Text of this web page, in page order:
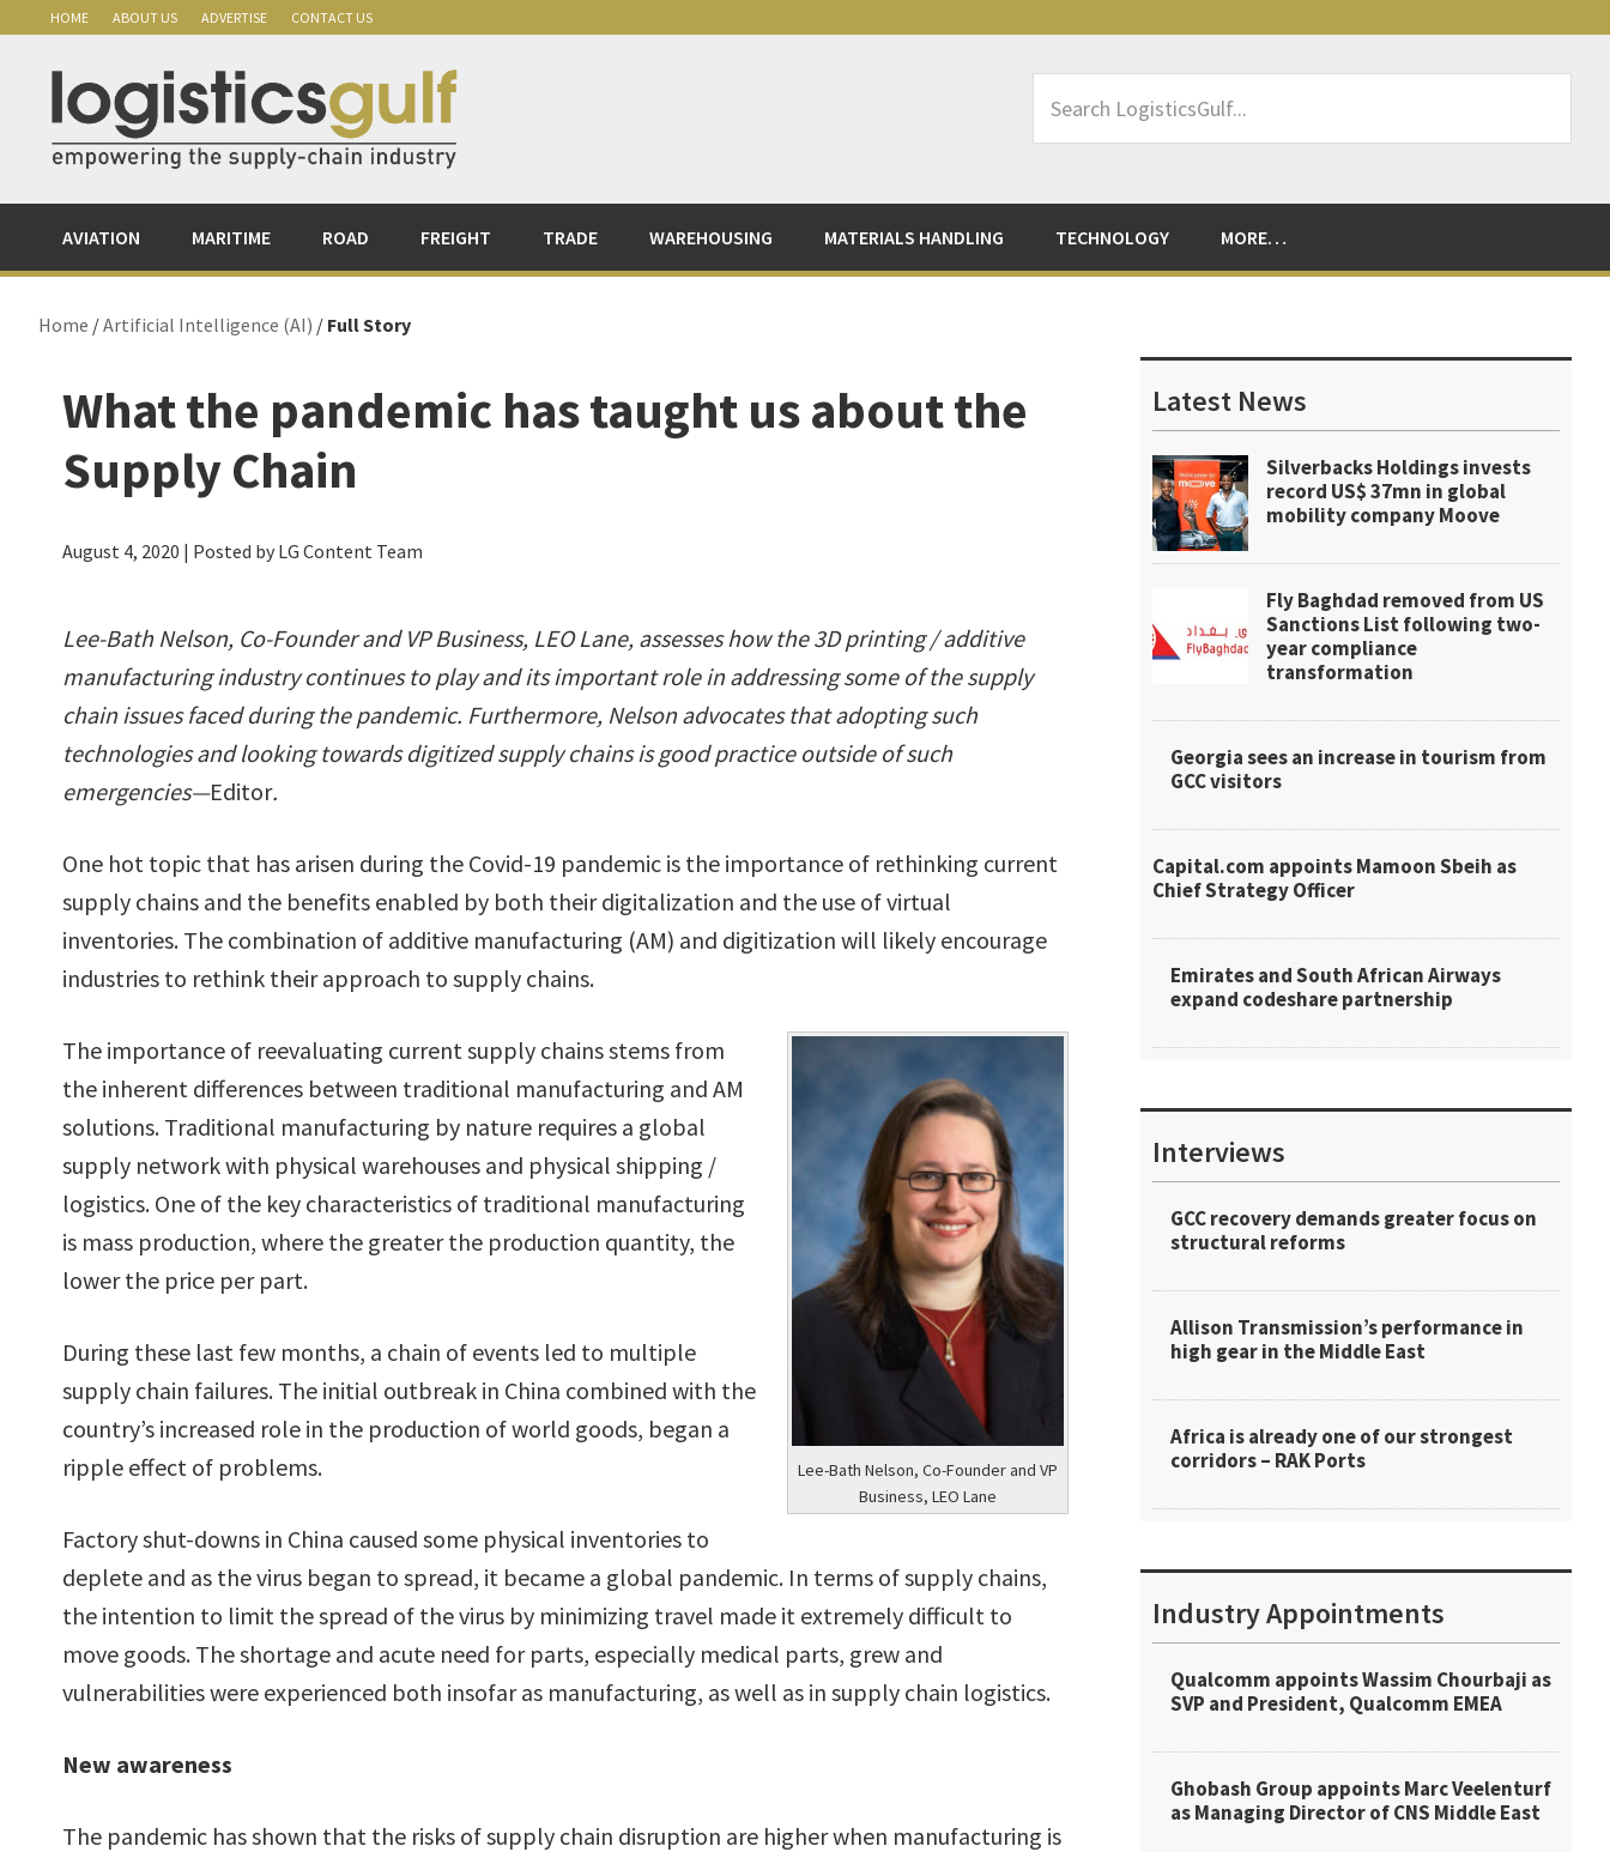
primary
navigation
content
primary
sidebar
HOME ABOUT US ADVERTISE CONTACT US
LogisticsGulf...
AVIATION MARITIME ROAD FREIGHT TRADE WAREHOUSING MATERIALS HANDLING TECHNOLOGY MORE…
Home /Artificial Intelligence (AI) / Full Story
What the pandemic has taught us about the
Supply Chain
August 4, 2020 | Posted by LG Content Team
Lee-Bath Nelson, Co-Founder and VP Business, LEO Lane, assesses how the 3D printing / additive
manufacturing industry continues to play and its important role in addressing some of the supply
chain issues faced during the pandemic. Furthermore, Nelson advocates that adopting such
technologies and looking towards digitized supply chains is good practice outside of such
emergencies—Editor.
One hot topic that has arisen during the Covid-19 pandemic is the importance of rethinking current
supply chains and the benefits enabled by both their digitalization and the use of virtual
inventories. The combination of additive manufacturing (AM) and digitization will likely encourage
industries to rethink their approach to supply chains.
Lee-Bath Nelson, Co-Founder and VP
Business, LEO Lane
The importance of reevaluating current supply chains stems from
the inherent differences between traditional manufacturing and AM
solutions. Traditional manufacturing by nature requires a global
supply network with physical warehouses and physical shipping /
logistics. One of the key characteristics of traditional manufacturing
is mass production, where the greater the production quantity, the
lower the price per part.
During these last few months, a chain of events led to multiple
supply chain failures. The initial outbreak in China combined with the
country’s increased role in the production of world goods, began a
ripple effect of problems.
Factory shut-downs in China caused some physical inventories to
deplete and as the virus began to spread, it became a global pandemic. In terms of supply chains,
the intention to limit the spread of the virus by minimizing travel made it extremely difficult to
move goods. The shortage and acute need for parts, especially medical parts, grew and
vulnerabilities were experienced both insofar as manufacturing, as well as in supply chain logistics.
New awareness
The pandemic has shown that the risks of supply chain disruption are higher when manufacturing is
Sidebar
Latest News
Silverbacks Holdings invests
record US$ 37mn in global
mobility company Moove
Fly Baghdad removed from US
Sanctions List following two-
year compliance
transformation
Georgia sees an increase in tourism from
GCC visitors
Capital.com appoints Mamoon Sbeih as
Chief Strategy Officer
Emirates and South African Airways
expand codeshare partnership
Interviews
GCC recovery demands greater focus on
structural reforms
Allison Transmission’s performance in
high gear in the Middle East
Africa is already one of our strongest
corridors – RAK Ports
Industry Appointments
Qualcomm appoints Wassim Chourbaji as
SVP and President, Qualcomm EMEA
Ghobash Group appoints Marc Veelenturf
as Managing Director of CNS Middle East